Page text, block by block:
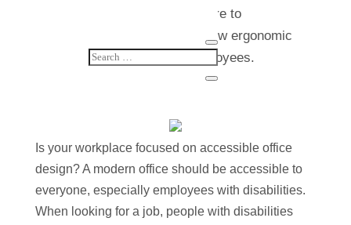
features for accessibility, furniture to
accommodate disabilities and how ergonomic
chairs can benefit disabled employees.
Is your workplace focused on accessible office
design? A modern office should be accessible to
everyone, especially employees with disabilities.
When looking for a job, people with disabilities